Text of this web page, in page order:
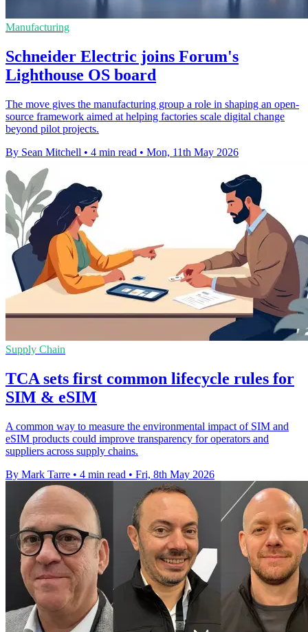
Manufacturing
Schneider Electric joins Forum's
Lighthouse OS board
The move gives the manufacturing group a role in shaping an open-
source framework aimed at helping factories scale digital change
beyond pilot projects.
By Sean Mitchell • 4 min read • Mon, 11th May 2026
Supply Chain
TCA sets first common lifecycle rules for
SIM & eSIM
A common way to measure the environmental impact of SIM and
eSIM products could improve transparency for operators and
suppliers across supply chains.
By Mark Tarre • 4 min read • Fri, 8th May 2026